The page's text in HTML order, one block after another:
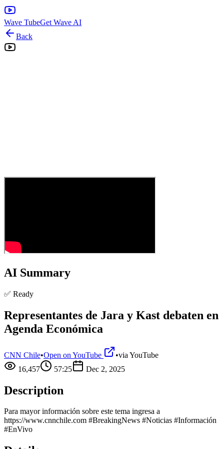
Wave TubeGet Wave AI
Back
AI Summary
✅ Ready
Representantes de Jara y Kast debaten en
Agenda Económica
CNN Chile•Open on YouTube •via YouTube
16,457
57:25 Dec 2, 2025
Description
Para mayor información sobre este tema ingresa a
https://www.cnnchile.com #BreakingNews #Noticias #Información
#EnVivo